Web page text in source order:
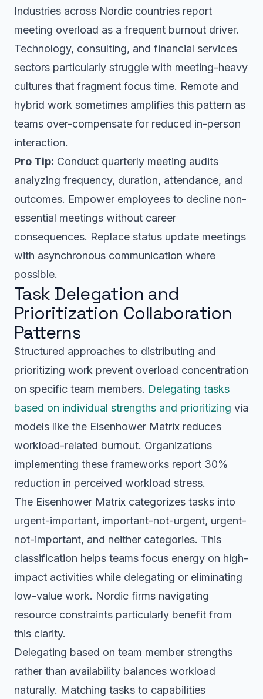
Industries across Nordic countries report
meeting overload as a frequent burnout driver.
Technology, consulting, and financial services
sectors particularly struggle with meeting-heavy
cultures that fragment focus time. Remote and
hybrid work sometimes amplifies this pattern as
teams over-compensate for reduced in-person
interaction.
Pro Tip: Conduct quarterly meeting audits
analyzing frequency, duration, attendance, and
outcomes. Empower employees to decline non-
essential meetings without career
consequences. Replace status update meetings
with asynchronous communication where
possible.
Task Delegation and
Prioritization Collaboration
Patterns
Structured approaches to distributing and
prioritizing work prevent overload concentration
on specific team members. Delegating tasks
based on individual strengths and prioritizing via
models like the Eisenhower Matrix reduces
workload-related burnout. Organizations
implementing these frameworks report 30%
reduction in perceived workload stress.
The Eisenhower Matrix categorizes tasks into
urgent-important, important-not-urgent, urgent-
not-important, and neither categories. This
classification helps teams focus energy on high-
impact activities while delegating or eliminating
low-value work. Nordic firms navigating
resource constraints particularly benefit from
this clarity.
Delegating based on team member strengths
rather than availability balances workload
naturally. Matching tasks to capabilities